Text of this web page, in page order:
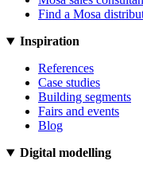
Find a Mosa
Inspiration
References
Case studies
Building segments
Fairs and events
Blog
Digital modelling